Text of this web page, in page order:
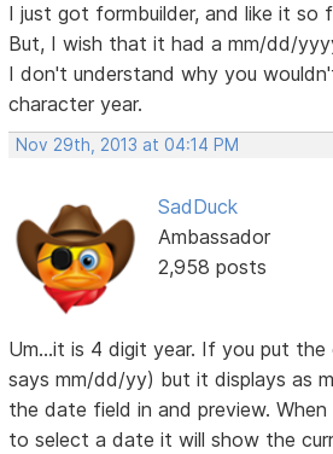
I just got formbuilder, and like it so
But, I wish that it had a mm/dd/
I don't understand why you
character year.
Nov 29th, 2013 at 04:14 PM
SadDuck
Ambassador
2,958 posts
Um...it is 4 digit year. If you put
says mm/dd/yy) but it displays as
the date field in and preview.
to select a date it will show the